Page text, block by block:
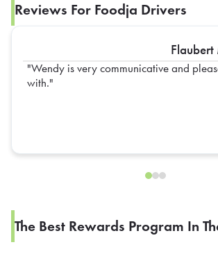
Reviews For Foodja Drivers
Flaubert
Wendy is very communicative and
with.
The Best Rewards Program In